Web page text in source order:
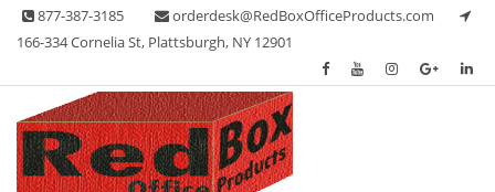
Skip 877-387-3185
orderdesk@RedBoxOfficeProducts.com
166-334 Cornelia St, Plattsburgh, NY 12901